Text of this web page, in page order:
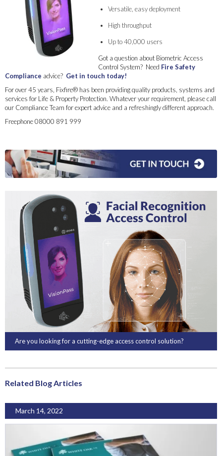
Versatile, easy deployment
High throughput
Up to 40,000 users
Got a question about Biometric Access
Control System? Need Fire Safety
Compliance advice? Get in touch today!
For over 45 years, Fixfire® has been providing quality products, systems and
services for Life & Property Protection. Whatever your requirement, please call
our Compliance Team for expert advice and a refreshingly different approach.
Freephone 08000 891 999
Are you looking for a cutting-edge access control solution?
Related Blog Articles
March 14, 2022